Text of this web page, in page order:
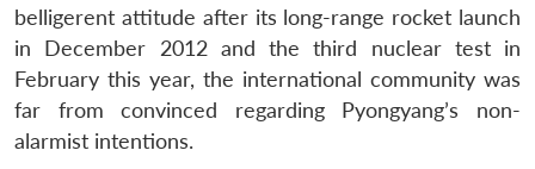
belligerent attitude after its long-range rocket launch
in December 2012 and the third nuclear test in
February this year, the international community was
far from convinced regarding Pyongyang’s non-
alarmist intentions.